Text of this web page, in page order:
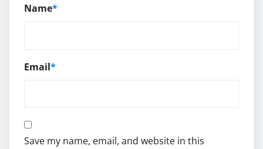
Name*
Email*
Save my name, email, and website in this